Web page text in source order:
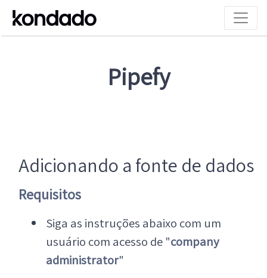
Pipefy
Adicionando a fonte de dados
Requisitos
Siga as instruções abaixo com um
usuário com acesso de "company
administrator"